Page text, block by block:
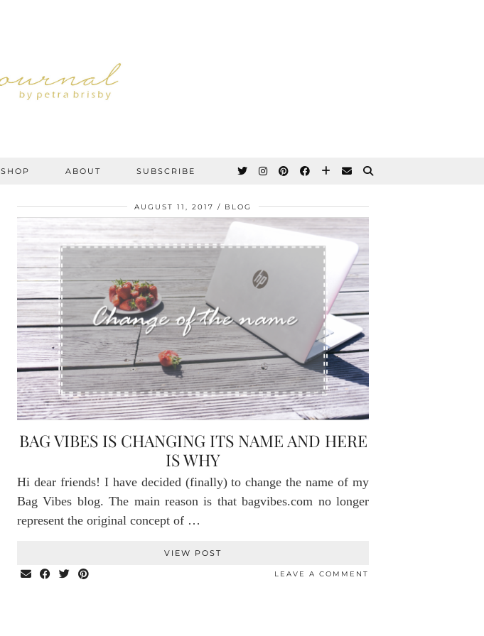
SHOP ABOUT SUBSCRIBE
AUGUST 11, 2017 BLOG
BAG VIBES IS CHANGING ITS NAME AND HERE
IS WHY
Hi dear friends! I have decided (finally) to change the name of my
Bag Vibes blog. The main reason is that bagvibes.com no longer
represent the original concept of …
VIEW POST
LEAVE A COMMENT